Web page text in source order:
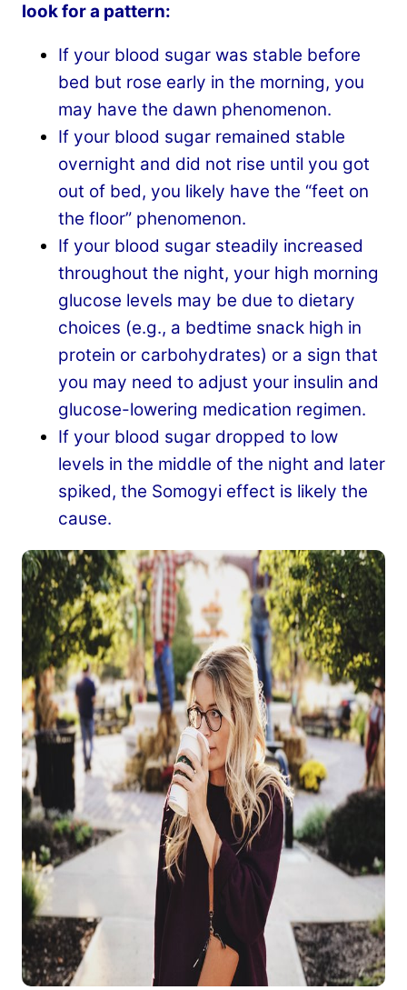
look for a pattern:
If your blood sugar was stable before
bed but rose early in the morning, you
may have the dawn phenomenon.
If your blood sugar remained stable
overnight and did not rise until you got
out of bed, you likely have the “feet on
the floor” phenomenon.
If your blood sugar steadily increased
throughout the night, your high morning
glucose levels may be due to dietary
choices (e.g., a bedtime snack high in
protein or carbohydrates) or a sign that
you may need to adjust your insulin and
glucose-lowering medication regimen.
If your blood sugar dropped to low
levels in the middle of the night and later
spiked, the Somogyi effect is likely the
cause.